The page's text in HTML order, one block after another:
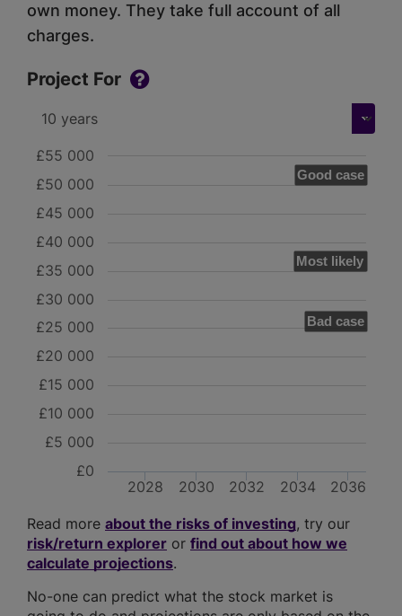
own money. They take full account of all
charges.
Project For
Good case
Most likely
Bad case
2028 2030 2032 2034 2036
£0
£5 000
£10 000
£15 000
£20 000
£25 000
£30 000
£35 000
£40 000
£45 000
£50 000
£55 000
Read more about the risks of investing, try our
risk/return explorer or find out about how we
calculate projections.
No-one can predict what the stock market is